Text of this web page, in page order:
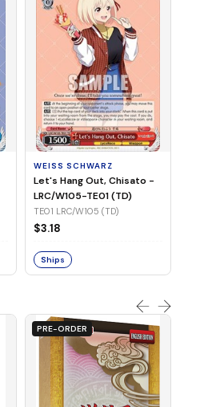
WEISS SCHWARZ
Let's Hang Out, Chisato -
LRC/W105-TE01 (TD)
TE01 LRC/W105 (TD)
$3.18
Ships
PRE-ORDER